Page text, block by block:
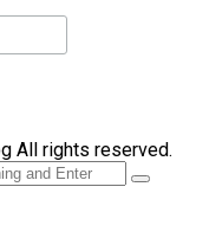
All rights reserved.